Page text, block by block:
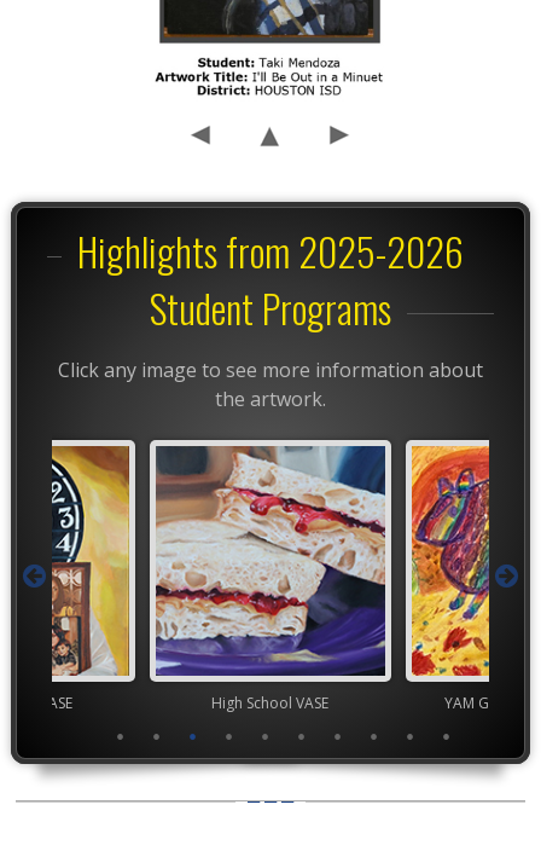
Highlights from 2025-2026
Student Programs
Click any image to see more information about
the artwork.
VASE High School VASE YAM